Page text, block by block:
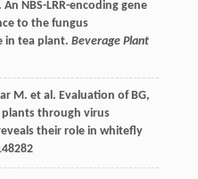
An NBS-LRR-encoding gene
to the fungus
in tea plant. Beverage Plant
M. et al. Evaluation of BG,
plants through virus
their role in whitefly